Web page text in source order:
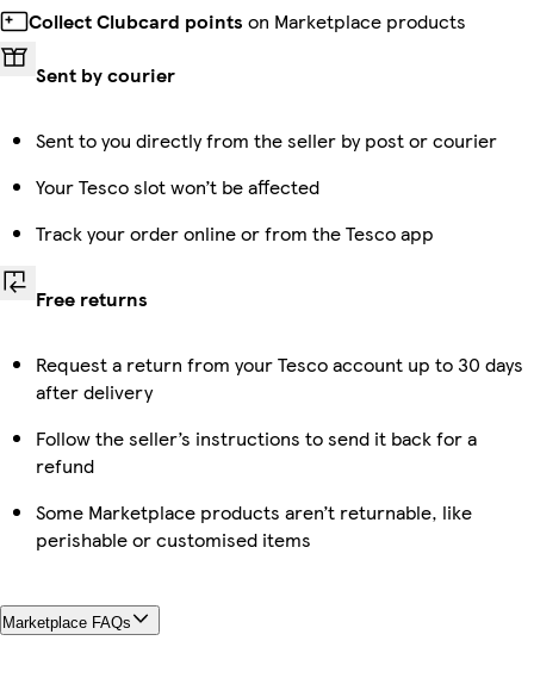
Collect Clubcard points on Marketplace products
Sent by courier
Sent to you directly from the seller by post or courier
Your Tesco slot won’t be affected
Track your order online or from the Tesco app
Free returns
Request a return from your Tesco account up to 30 days
after delivery
Follow the seller’s instructions to send it back for a
refund
Some Marketplace products aren’t returnable, like
perishable or customised items
Marketplace FAQs